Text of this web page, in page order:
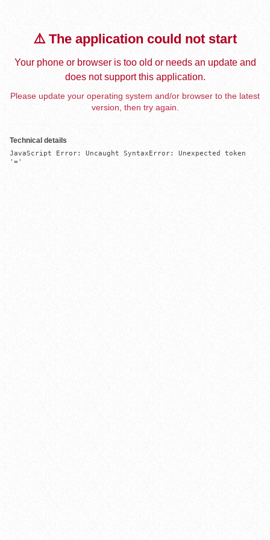
⚠️ The application could not start
Your phone or browser is too old or needs an update and
does not support this application.
Please update your operating system and/or browser to the latest
version, then try again.
Technical details
JavaScript Error: Uncaught SyntaxError: Unexpected token
'='